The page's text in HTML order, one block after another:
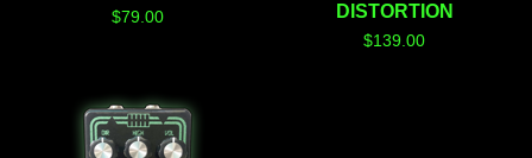
$79.00
DISTORTION
$139.00